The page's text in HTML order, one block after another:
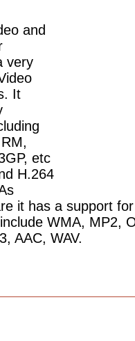
and
very
It
etc
H.264
it has a support
WMA, MP2,
AAC, WAV.